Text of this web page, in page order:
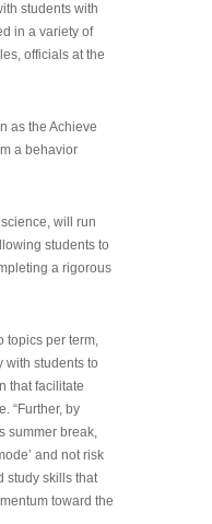
students with
in a variety of
officials at the
as the Achieve
a behavior
will run
students to
a rigorous
topics per term,
with students to
that facilitate
“Further, by
summer break,
and not risk
study skills that
toward the